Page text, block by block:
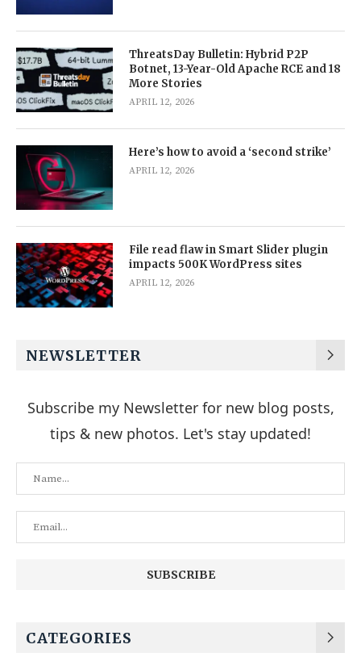
ThreatsDay Bulletin: Hybrid P2P
Botnet, 13-Year-Old Apache RCE and 18
More Stories
APRIL 12, 2026
Here’s how to avoid a ‘second strike’
APRIL 12, 2026
File read flaw in Smart Slider plugin
impacts 500K WordPress sites
APRIL 12, 2026
NEWSLETTER
Subscribe my Newsletter for new blog posts,
tips & new photos. Let's stay updated!
CATEGORIES